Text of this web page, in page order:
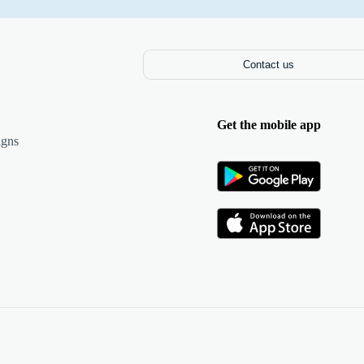
Contact us
Get the mobile app